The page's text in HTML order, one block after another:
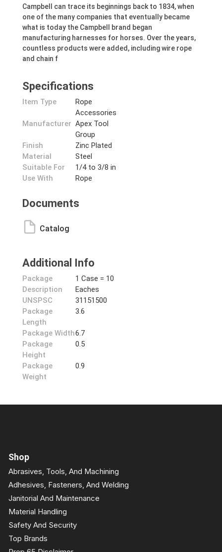
Campbell can trace its beginnings back to 1834, when
one of the many companies that eventually became
what is today the Campbell brand began
manufacturing harnesses for horses. Over the years,
countless products were added, including wire rope
and chain f
Specifications
Item Type
Rope
Accessories
Manufacturer Apex Tool
Group
Finish
Zinc Plated
Material
Steel
Suitable For
Use With
1/4 to 3/8 in
Rope
Documents
Catalog
Additional Info
Package
Description
1 Case = 10
Eaches
UNSPSC
31151500
Package
Length
3.6
Package Width6.7
Package
Height
0.5
Package
Weight
0.9
Shop
Abrasives, Tools, And Machining
Adhesives, Fasteners, And Welding
Janitorial And Maintenance
Material Handling
Safety And Security
Top Brands